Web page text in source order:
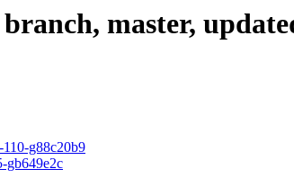
master,
g88c20b9
gb649e2c